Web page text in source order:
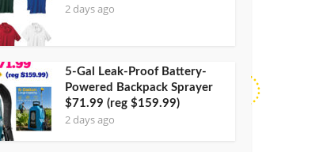
2 days ago
5-Gal Leak-Proof Battery-
Powered Backpack Sprayer
$71.99 (reg $159.99)
2 days ago